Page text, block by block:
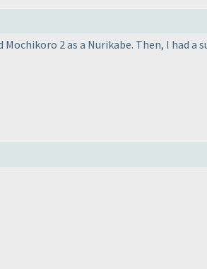
2 as a Nurikabe. Then, I had a